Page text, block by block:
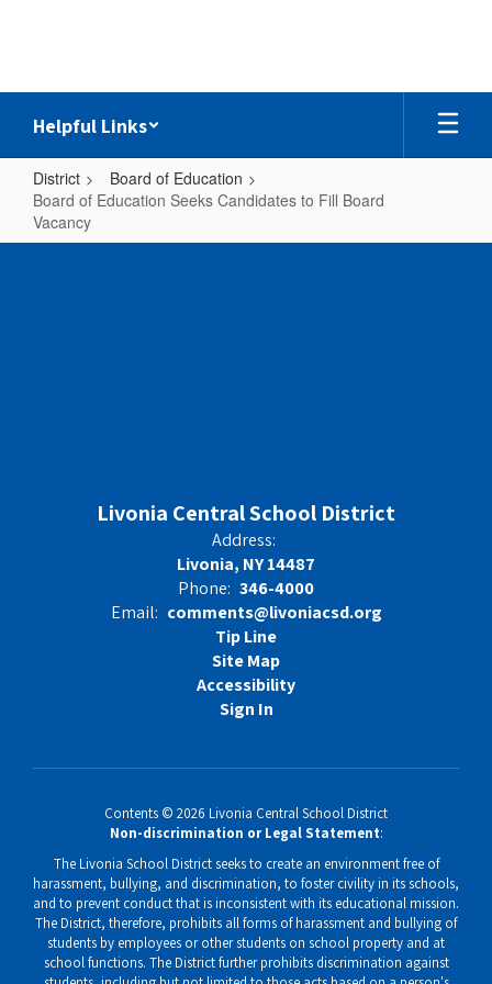
Helpful Links
District
Board of Education
Board of Education Seeks Candidates to Fill Board
Vacancy
Board
VacancyLivonia Central School District
Address:
Livonia, NY 14487
Phone: 346-4000
Email: comments@livoniacsd.org
Tip Line
Site Map
Accessibility
Sign In
Contents © 2026 Livonia Central School District
Non-discrimination or Legal Statement:
The Livonia School District seeks to create an environment free of
harassment, bullying, and discrimination, to foster civility in its schools,
and to prevent conduct that is inconsistent with its educational mission.
The District, therefore, prohibits all forms of harassment and bullying of
students by employees or other students on school property and at
school functions. The District further prohibits discrimination against